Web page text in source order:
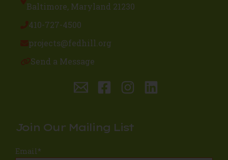
Baltimore, Maryland 21230
410-727-4500
projects@fedhill.org
Send a Message
Join Our Mailing List
Email *